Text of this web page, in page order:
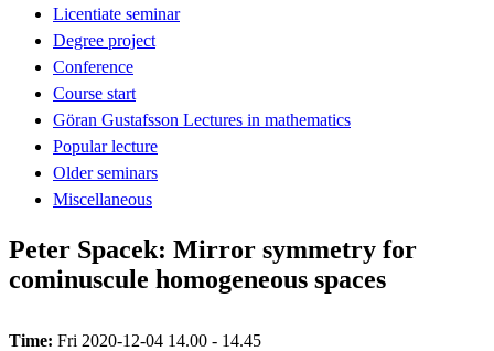
Licentiate seminar
Degree project
Conference
Course start
Göran Gustafsson Lectures in mathematics
Popular lecture
Older seminars
Miscellaneous
Peter Spacek: Mirror symmetry for
cominuscule homogeneous spaces
Time: Fri 2020-12-04 14.00 - 14.45